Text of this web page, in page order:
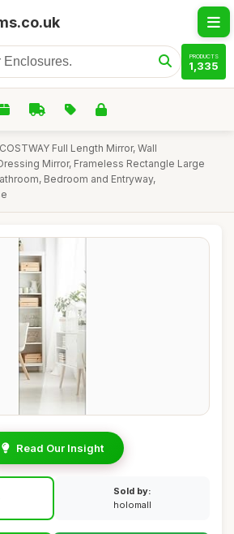
PRODUCTS
1,335
COSTWAY Full Length Mirror, Wall
Mirror, Frameless Rectangle Large
Bedroom and Entryway,
Read Our Insight
Sold by:
holomall